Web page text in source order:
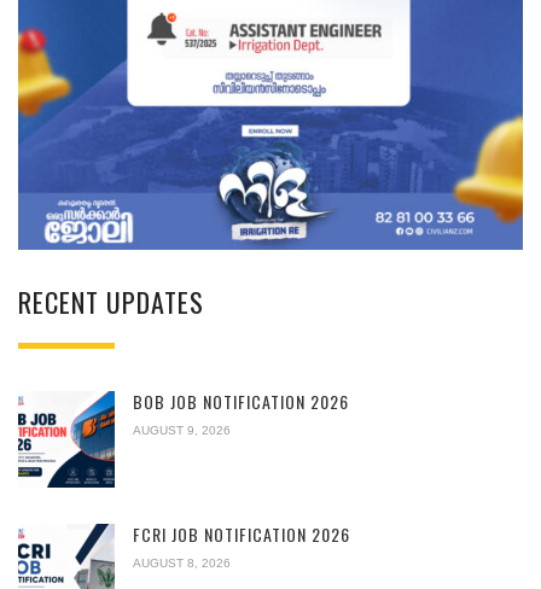
RECENT UPDATES
BOB JOB NOTIFICATION 2026
AUGUST 9, 2026
FCRI JOB NOTIFICATION 2026
AUGUST 8, 2026